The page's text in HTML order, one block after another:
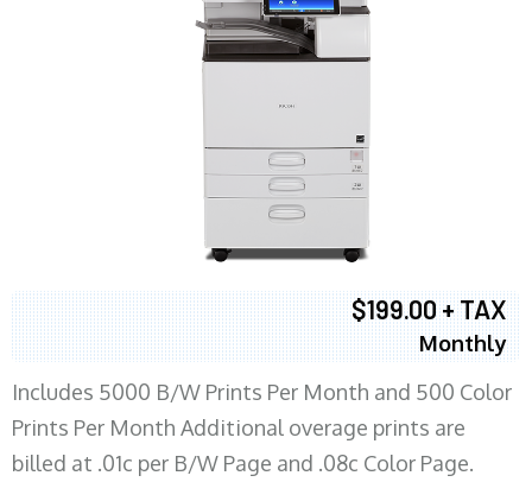
$199.00 + TAX
Monthly
Includes 5000 B/W Prints Per Month and 500 Color
Prints Per Month Additional overage prints are
billed at .01c per B/W Page and .08c Color Page.